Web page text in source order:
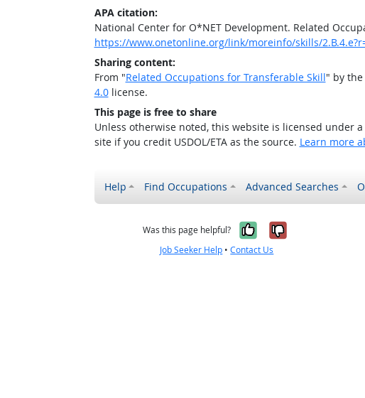
APA citation:
National Center for O*NET Development. Related
https://www.onetonline.org/link/moreinfo/skills/
Sharing content:
From "Related Occupations for Transferable Skill" by
4.0license.
This page is free to share
Unless otherwise noted, this website is licensed under a
site if you credit USDOL/ETA as the source. Learn more
Help Find Occupations Advanced Searches
Was this page helpful? Yes, it was
No, it
Job Seeker Help •Contact Us